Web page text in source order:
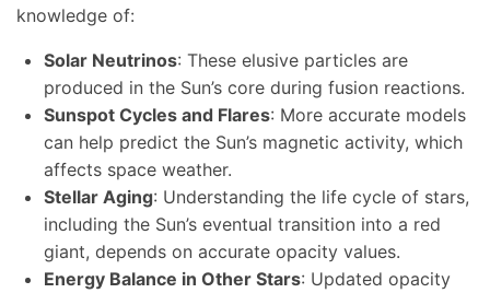
knowledge of:
Solar Neutrinos: These elusive particles are
produced in the Sun’s core during fusion reactions.
Sunspot Cycles and Flares: More accurate models
can help predict the Sun’s magnetic activity, which
affects space weather.
Stellar Aging: Understanding the life cycle of stars,
including the Sun’s eventual transition into a red
giant, depends on accurate opacity values.
Energy Balance in Other Stars: Updated opacity